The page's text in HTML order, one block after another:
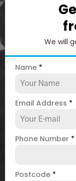
We will
Name *
Email Address *
Phone Number *
Postcode *